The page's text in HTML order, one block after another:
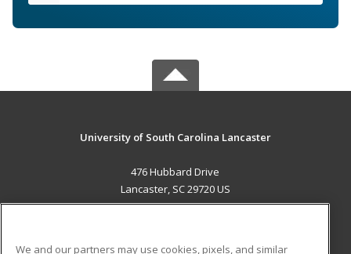
University of South Carolina Lancaster
476 Hubbard Drive
Lancaster, SC 29720 US
We and our partners may use cookies, pixels, and similar